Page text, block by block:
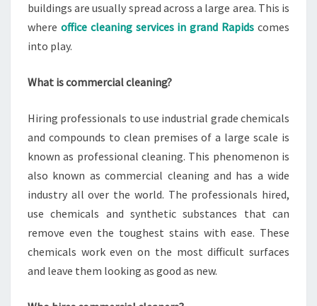
buildings are usually spread across a large area. This is
where office cleaning services in grand Rapids comes
into play.
What is commercial cleaning?
Hiring professionals to use industrial grade chemicals
and compounds to clean premises of a large scale is
known as professional cleaning. This phenomenon is
also known as commercial cleaning and has a wide
industry all over the world. The professionals hired,
use chemicals and synthetic substances that can
remove even the toughest stains with ease. These
chemicals work even on the most difficult surfaces
and leave them looking as good as new.